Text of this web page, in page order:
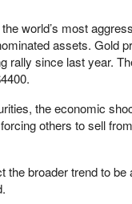
world’s most
assets. Gold
rally since last year.
the economic
others to sell
the broader trend to